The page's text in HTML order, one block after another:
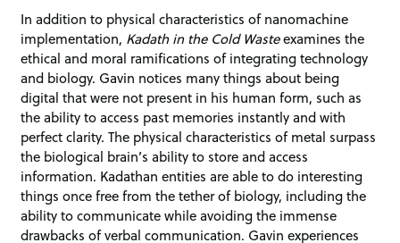
In addition to physical characteristics of nanomachine
implementation, Kadath in the Cold Wasteexamines the
ethical and moral ramifications of integrating technology
and biology. Gavin notices many things about being
digital that were not present in his human form, such as
the ability to access past memories instantly and with
perfect clarity. The physical characteristics of metal surpass
the biological brain’s ability to store and access
information. Kadathan entities are able to do interesting
things once free from the tether of biology, including the
ability to communicate while avoiding the immense
drawbacks of verbal communication. Gavin experiences